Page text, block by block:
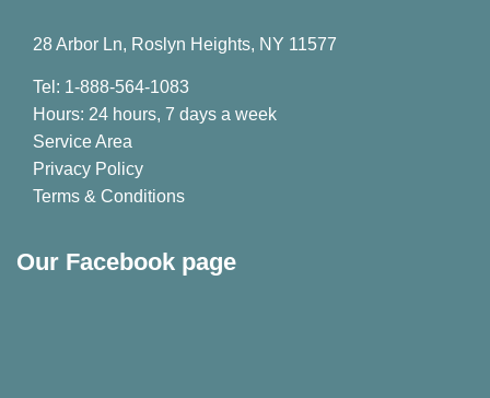
28 Arbor Ln, Roslyn Heights, NY 11577
Tel: 1-888-564-1083
Hours: 24 hours, 7 days a week
Service Area
Privacy Policy
Terms & Conditions
Our Facebook page